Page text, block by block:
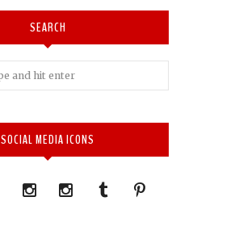
SEARCH
SOCIAL MEDIA ICONS